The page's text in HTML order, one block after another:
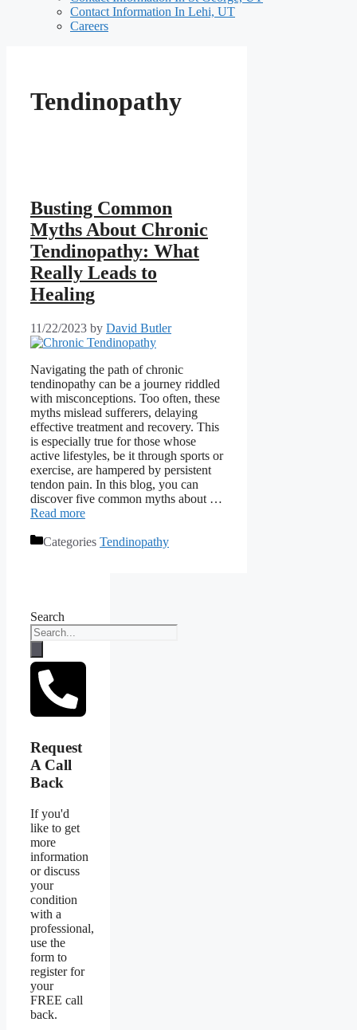
Contact Information In Lehi, UT
Careers
Tendinopathy
Busting Common
Myths About Chronic
Tendinopathy: What
Really Leads to
Healing
11/22/2023 by David Butler
Navigating the path of chronic
tendinopathy can be a journey riddled
with misconceptions. Too often, these
myths mislead sufferers, delaying
effective treatment and recovery. This
is especially true for those whose
active lifestyles, be it through sports or
exercise, are hampered by persistent
tendon pain. In this blog, you can
discover five common myths about …
Read more
Categories Tendinopathy
Search
Request
A Call
Back
If you'd
like to get
more
information
or discuss
your
condition
with a
professional,
use the
form to
register for
your
FREE call
back.